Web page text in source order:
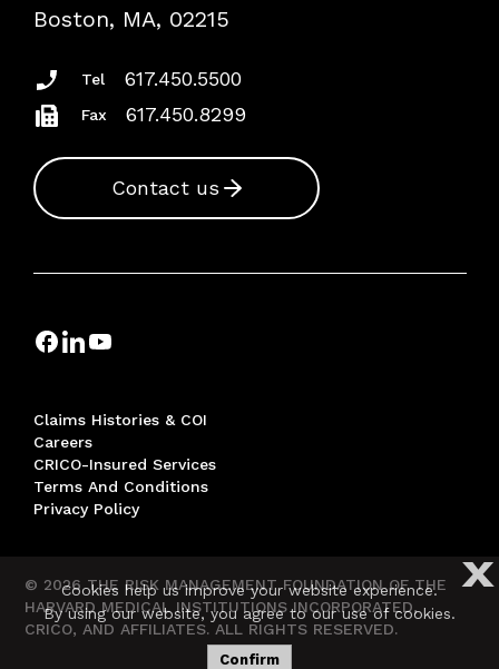
Insurance Documents
Boston, MA, 02215
Tel 617.450.5500
Fax 617.450.8299
Contact us
Claims Histories & COI
Careers
CRICO-Insured Services
Terms And Conditions
Privacy Policy
© 2026 THE RISK MANAGEMENT FOUNDATION OF THE
HARVARD MEDICAL INSTITUTIONS INCORPORATED,
CRICO, AND AFFILIATES. ALL RIGHTS RESERVED.
X
Cookies help us improve your website experience.
By using our website, you agree to our use of cookies.
Confirm